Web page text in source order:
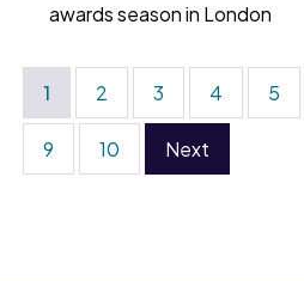
awards season in London
1 2 3 4 5
9 10 Next